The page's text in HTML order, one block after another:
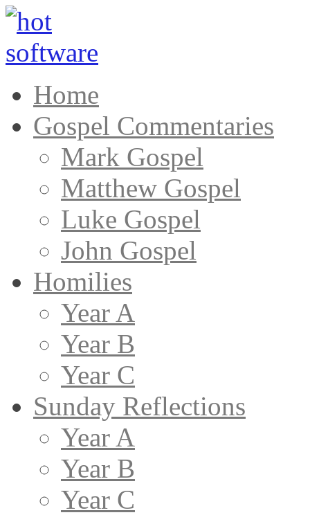
Home
Gospel Commentaries
Mark Gospel
Matthew Gospel
Luke Gospel
John Gospel
Homilies
Year A
Year B
Year C
Sunday Reflections
Year A
Year B
Year C